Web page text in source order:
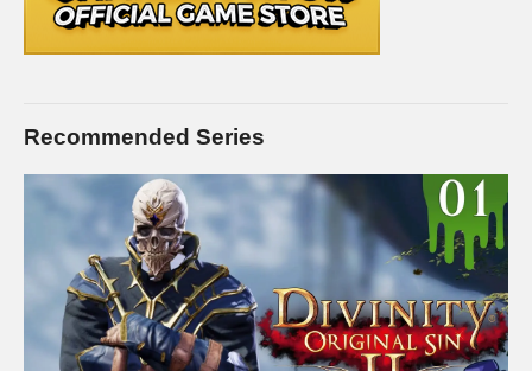
Recommended Series